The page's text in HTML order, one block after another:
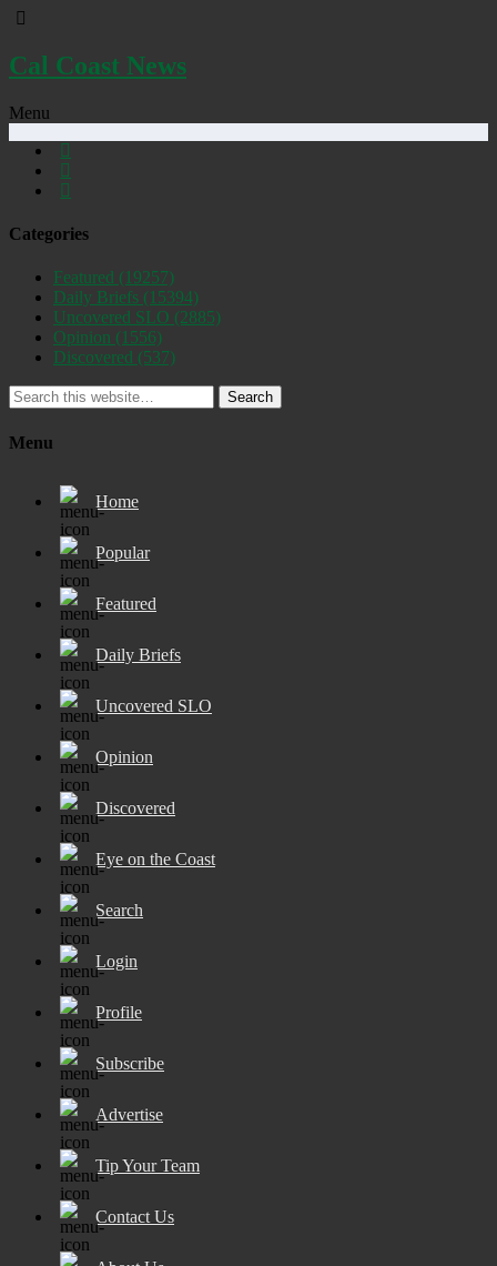
Cal Coast News
Menu
Categories
Featured (19257)
Daily Briefs (15394)
Uncovered SLO (2885)
Opinion (1556)
Discovered (537)
Search
Menu
Home
Popular
Featured
Daily Briefs
Uncovered SLO
Opinion
Discovered
Eye on the Coast
Search
Login
Profile
Subscribe
Advertise
Tip Your Team
Contact Us